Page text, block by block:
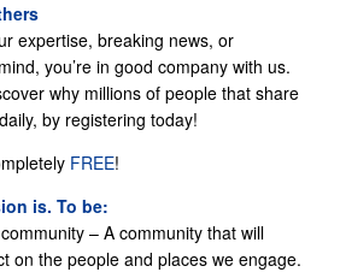
expertise, breaking news, or
you’re in good company with us.
why millions of people that share
by registering today!
FREE!
is. To be:
– A community that will
on the people and places we engage.